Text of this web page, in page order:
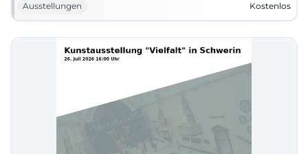
Ausstellungen
Kostenlos